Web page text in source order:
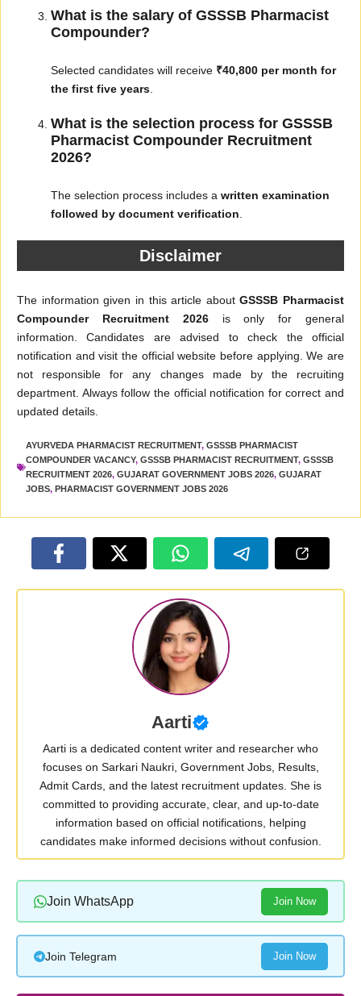
What is the salary of GSSSB Pharmacist
Compounder?
Selected candidates will receive ₹40,800 per month for
the first five years
What is the selection process for GSSSB
Pharmacist Compounder Recruitment
2026?
The selection process includes a written examination
followed by document verification
Disclaimer
The information given in this article aboutGSSSB Pharmacist
Compounder Recruitment 2026is only for general
information. Candidates are advised to check the official
notification and visit the official website before applying. We are
not responsible for any changes made by the recruiting
department. Always follow the official notification for correct and
updated details.
AYURVEDA PHARMACIST RECRUITMENT, GSSSB PHARMACIST
COMPOUNDER VACANCY, GSSSB PHARMACIST RECRUITMENT, GSSSB
RECRUITMENT 2026, GUJARAT GOVERNMENT JOBS 2026, GUJARAT
JOBS, PHARMACIST GOVERNMENT JOBS 2026
Aarti
Aarti is a dedicated content writer and researcher who
focuses on Sarkari Naukri, Government Jobs, Results,
Admit Cards, and the latest recruitment updates. She is
committed to providing accurate, clear, and up-to-date
information based on official notifications, helping
candidates make informed decisions without confusion.
Join WhatsApp Join Now
Join Telegram Join Now